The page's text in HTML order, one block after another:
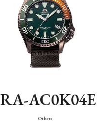
RA-AC0K04E
Others